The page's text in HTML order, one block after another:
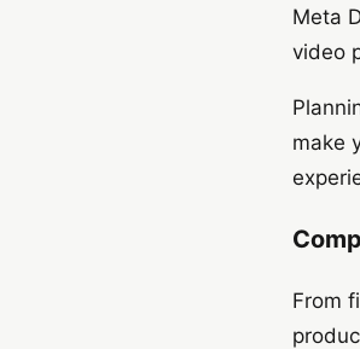
Meta
video
make
From